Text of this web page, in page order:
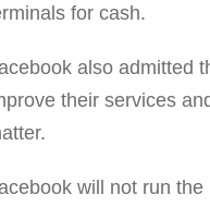
for cash.
also admitted
their services
will not run